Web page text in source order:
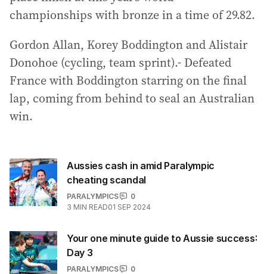
championships with bronze in a time of 29.82.
Gordon Allan, Korey Boddington and Alistair
Donohoe (cycling, team sprint).- Defeated
France with Boddington starring on the final
lap, coming from behind to seal an Australian
win.
Aussies cash in amid Paralympic
cheating scandal
PARALYMPICS
0
3 MIN READ01 SEP 2024
Your one minute guide to Aussie success:
Day 3
PARALYMPICS
0